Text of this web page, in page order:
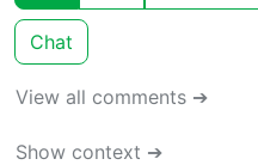
Chat
View all comments ➔
Show context ➔